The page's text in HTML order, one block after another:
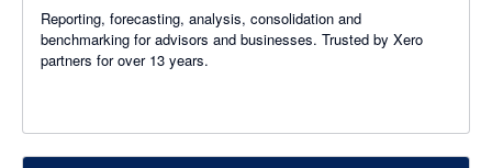
Reporting, forecasting, analysis, consolidation and
benchmarking for advisors and businesses. Trusted by Xero
partners for over 13 years.